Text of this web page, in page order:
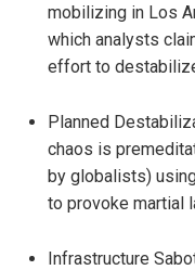
mobilizing in Los
which analysts
effort to
Planned
chaos is
by globalists)
to provoke martial
Infrastructure